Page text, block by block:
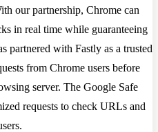
our partnership, Chrome can
in real time while guaranteeing
partnered with Fastly as a trusted
from Chrome users before
server. The Google Safe
requests to check URLs and